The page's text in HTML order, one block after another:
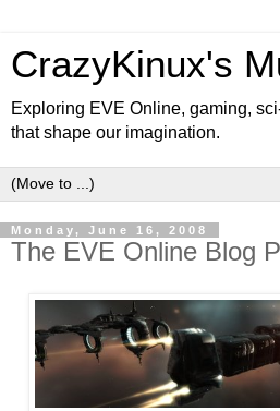
CrazyKinux's
Exploring EVE Online, gaming,
that shape our imagination.
Monday, June 16, 2008
The EVE Online Blog